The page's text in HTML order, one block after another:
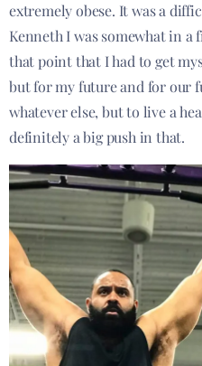
extremely obese. It was a
Kenneth I was somewhat in a
that point that I had to get
but for my future and for our
whatever else, but to live a
definitely a big push in that.